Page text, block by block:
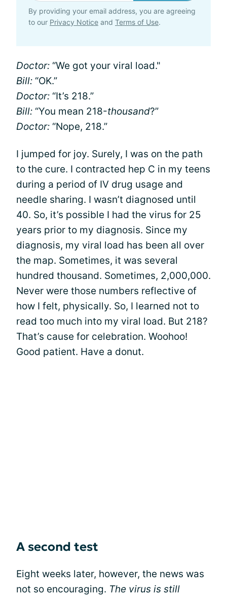
By providing your email address, you are agreeing
to our Privacy Notice and Terms of Use.
Doctor: “We got your viral load."
Bill: “OK.”
Doctor: “It’s 218.”
Bill: “You mean 218-thousand?”
Doctor: “Nope, 218.”
I jumped for joy. Surely, I was on the path
to the cure. I contracted hep C in my teens
during a period of IV drug usage and
needle sharing. I wasn’t diagnosed until
40. So, it’s possible I had the virus for 25
years prior to my diagnosis. Since my
diagnosis, my viral load has been all over
the map. Sometimes, it was several
hundred thousand. Sometimes, 2,000,000.
Never were those numbers reflective of
how I felt, physically. So, I learned not to
read too much into my viral load. But 218?
That’s cause for celebration. Woohoo!
Good patient. Have a donut.
A second test
Eight weeks later, however, the news was
not so encouraging. The virus is still